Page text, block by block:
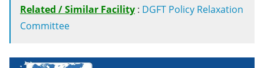
Related / Similar Facility : DGFT Policy Relaxation
Committee